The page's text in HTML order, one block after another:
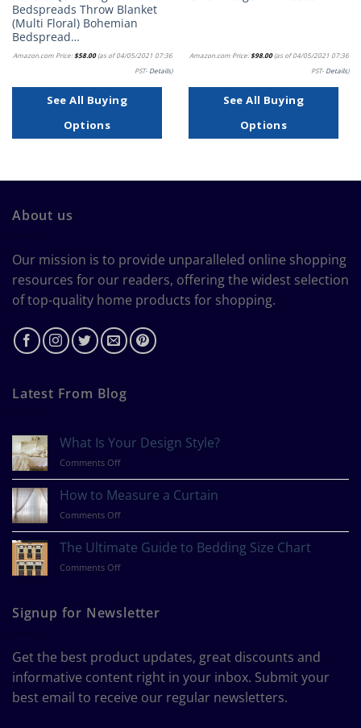
Bedspreads Throw Blanket
(Multi Floral) Bohemian
Bedspread…
Amazon.com Price:$58.00(as of 04/05/2021 07:36
PST- Details)
See All Buying
Options
Amazon.com Price:$98.00(as of 04/05/2021 07:36
PST- Details)
See All Buying
Options
About us
Our mission is to provide unparalleled online shopping
resources for our readers, offering the widest selection
of top-quality home products for shopping.
Latest From Blog
What Is Your Design Style?
Comments Offon
Your
Design
Style?
How to Measure a Curtain
Comments Offon
to
Measure
a
The Ultimate Guide to Bedding Size Chart
Comments Offon
Guide
to
Chart
Signup for Newsletter
Get the best product updates, great discounts and
informative content right in your inbox. Submit your
best email to receive our regular newsletters.